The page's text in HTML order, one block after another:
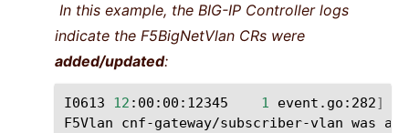
In this example, the BIG-IP Controller logs
indicate the F5BigNetVlan CRs were
added/updated:
I0613 12 :00:00:12345 1 event.go:282]
F5Vlan
cnf-gateway/subscriber-vlan was